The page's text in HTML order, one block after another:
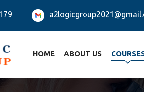
HOME ABOUT US